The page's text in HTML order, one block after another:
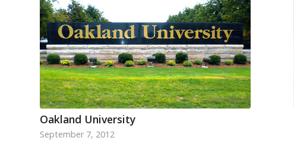
Oakland University
September 7, 2012